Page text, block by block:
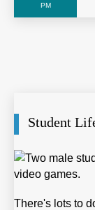
PM
Student
There's lots to